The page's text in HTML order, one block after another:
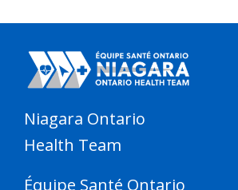
Niagara Ontario
Health Team
Équipe Santé Ontario